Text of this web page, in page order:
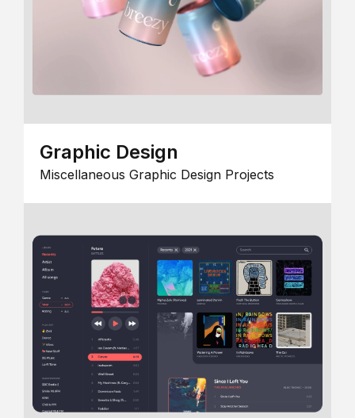
Graphic Design
Miscellaneous Graphic Design Projects